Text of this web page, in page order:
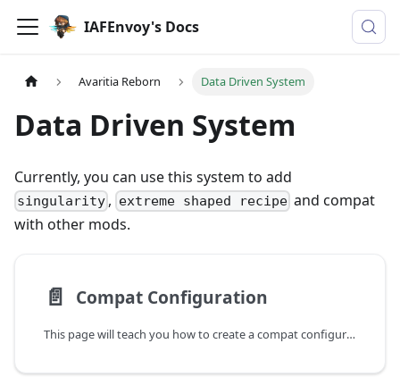
IAFEnvoy's Docs
Avaritia Reborn Data Driven System
Data Driven System
Currently, you can use this system to add
singularity , extreme shaped recipeand compat
with other mods.
📄️ Compat Configuration
This page will teach you how to create a compat configuration.